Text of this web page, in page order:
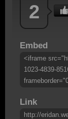
2
Embed
<iframe
1023-4839-
Link
http://